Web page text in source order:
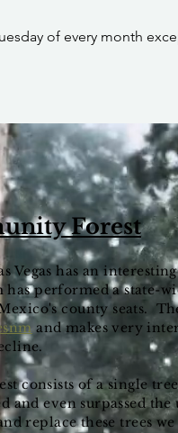
of every month
Forest
Vegas has an
has performed a state-
county seats.
and makes very
consists of a single
and even surpassed
replace these trees